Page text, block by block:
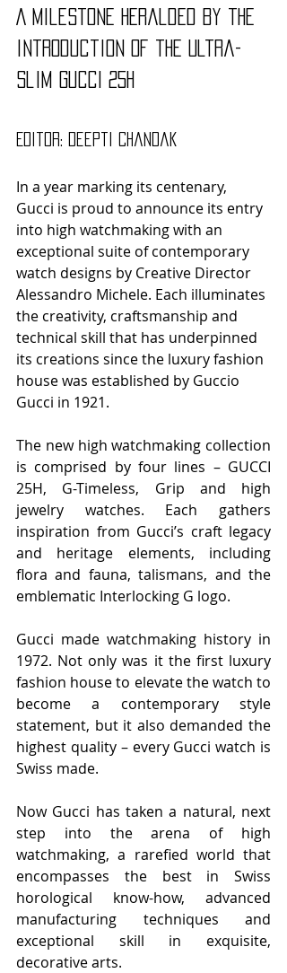
A milestone heralded by the
introduction of the ultra-
slim GUCCI 25H
Editor: Deepti Chandak
In a year marking its centenary,
Gucci is proud to announce its entry
into high watchmaking with an
exceptional suite of contemporary
watch designs by Creative Director
Alessandro Michele. Each illuminates
the creativity, craftsmanship and
technical skill that has underpinned
its creations since the luxury fashion
house was established by Guccio
Gucci in 1921.
The new high watchmaking collection
is comprised by four lines – GUCCI
25H, G-Timeless, Grip and high
jewelry watches. Each gathers
inspiration from Gucci’s craft legacy
and heritage elements, including
flora and fauna, talismans, and the
emblematic Interlocking G logo.
Gucci made watchmaking history in
1972. Not only was it the first luxury
fashion house to elevate the watch to
become a contemporary style
statement, but it also demanded the
highest quality – every Gucci watch is
Swiss made.
Now Gucci has taken a natural, next
step into the arena of high
watchmaking, a rarefied world that
encompasses the best in Swiss
horological know-how, advanced
manufacturing techniques and
exceptional skill in exquisite,
decorative arts.